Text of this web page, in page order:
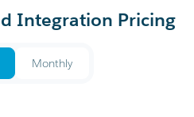
Integration Pricing